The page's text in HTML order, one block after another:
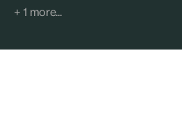
+ 1 more...